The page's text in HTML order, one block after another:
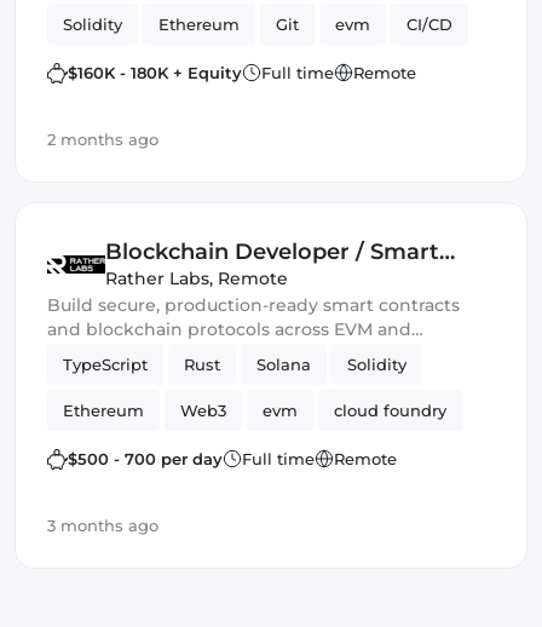
Solidity Ethereum Git evm CI/CD
Web3.js Mithril DeFi
$160K - 180K + Equity Full time Remote
2 months ago
Blockchain Developer / Smart
Contract Engineer
Rather Labs, Remote
Build secure, production-ready smart contracts
and blockchain protocols across EVM and
emerging Web3 ecosystems.
TypeScript Rust Solana Solidity
Ethereum Web3 evm cloud foundry
DeFi Smart Contract
$500 - 700 per day Full time Remote
3 months ago